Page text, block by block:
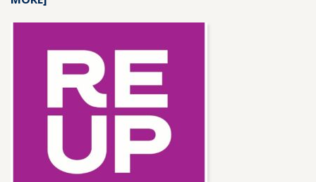
ADJUNCT
INSTRUCTOR
LESLIE
BRANTLEY
RECEIVES
NISOD
EXCELLENCE